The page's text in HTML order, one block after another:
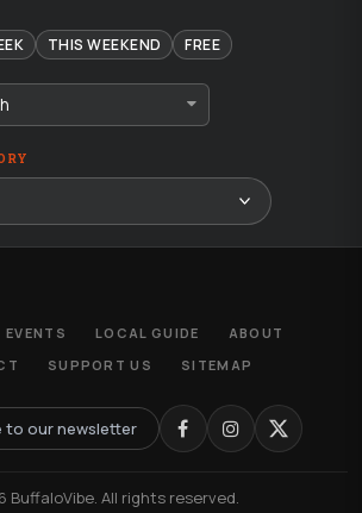
THIS WEEKEND FREE
EVENTS LOCAL GUIDE
ABOUT
SUPPORT US SITEMAP
to our newsletter
BuffaloVibe. All rights reserved.